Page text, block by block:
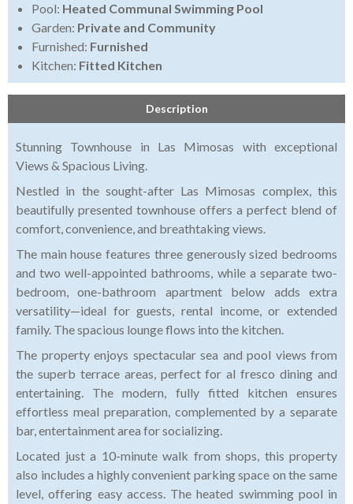
Pool: Heated Communal Swimming Pool
Garden: Private and Community
Furnished: Furnished
Kitchen: Fitted Kitchen
Description
Stunning Townhouse in Las Mimosas with exceptional
Views & Spacious Living.
Nestled in the sought-after Las Mimosas complex, this
beautifully presented townhouse offers a perfect blend of
comfort, convenience, and breathtaking views.
The main house features three generously sized bedrooms
and two well-appointed bathrooms, while a separate two-
bedroom, one-bathroom apartment below adds extra
versatility—ideal for guests, rental income, or extended
family. The spacious lounge flows into the kitchen.
The property enjoys spectacular sea and pool views from
the superb terrace areas, perfect for al fresco dining and
entertaining. The modern, fully fitted kitchen ensures
effortless meal preparation, complemented by a separate
bar, entertainment area for socializing.
Located just a 10-minute walk from shops, this property
also includes a highly convenient parking space on the same
level, offering easy access. The heated swimming pool in